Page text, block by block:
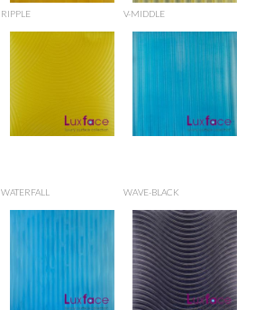
RIPPLE V-MIDDLE
WATERFALL WAVE-BLACK